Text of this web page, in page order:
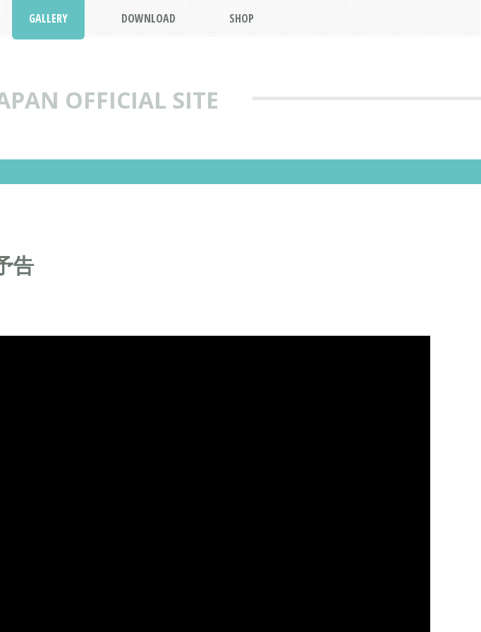
OFFICIAL SITE
GALLERY DOWNLOAD SHOP
告